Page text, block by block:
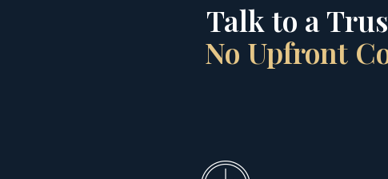
Talk to a
No Upfront